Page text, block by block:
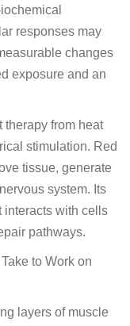
responses may
changes
exposure and an
therapy from heat
stimulation. Red
tissue, generate
system. Its
interacts with cells
pathways.
layers of muscle